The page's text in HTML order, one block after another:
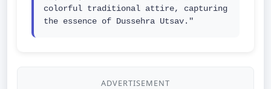
colorful traditional attire, capturing
the essence of Dussehra Utsav."
ADVERTISEMENT